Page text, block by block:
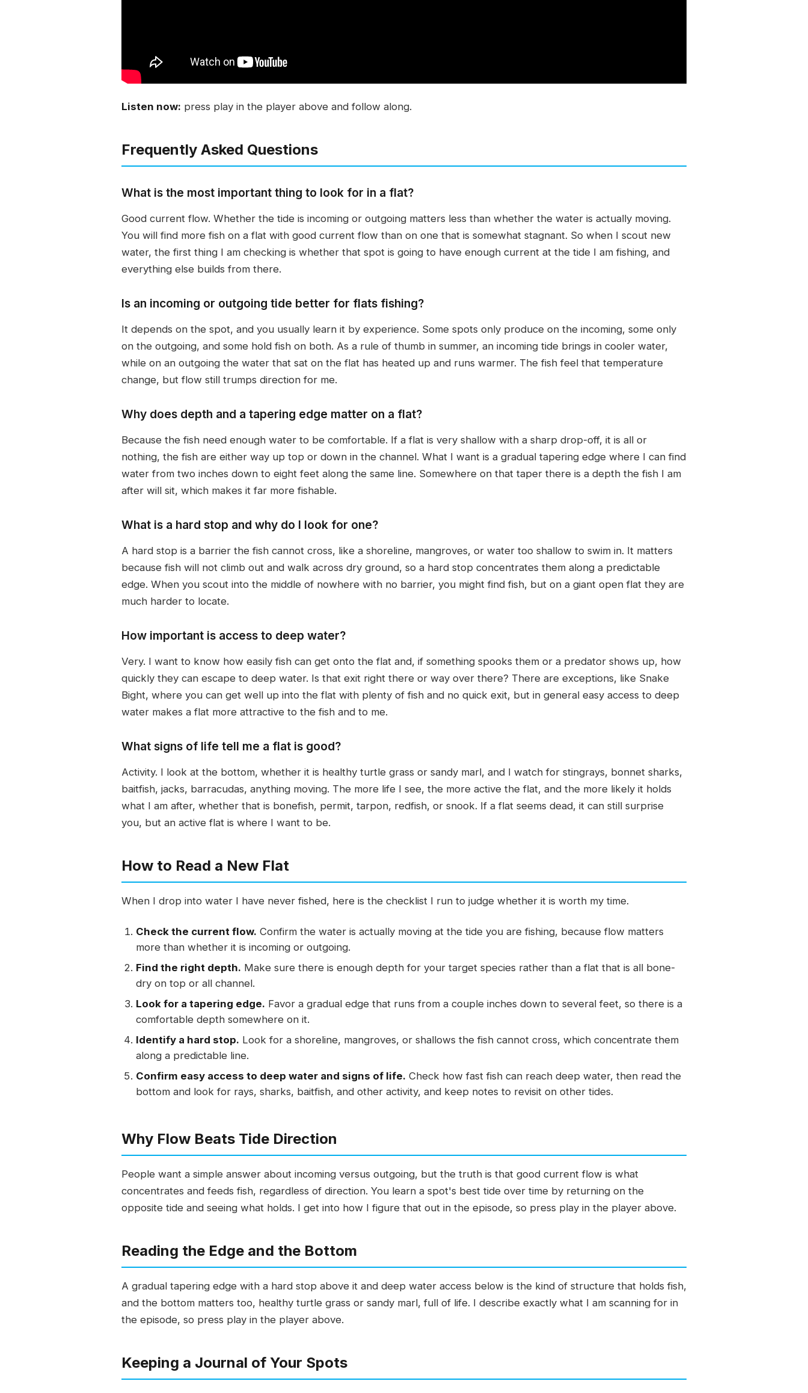
Listen now: press play in the player above and follow along.
Frequently Asked Questions
What is the most important thing to look for in a flat?
Good current flow. Whether the tide is incoming or outgoing matters less than whether the water is actually moving.
You will find more fish on a flat with good current flow than on one that is somewhat stagnant. So when I scout new
water, the first thing I am checking is whether that spot is going to have enough current at the tide I am fishing, and
everything else builds from there.
Is an incoming or outgoing tide better for flats fishing?
It depends on the spot, and you usually learn it by experience. Some spots only produce on the incoming, some only
on the outgoing, and some hold fish on both. As a rule of thumb in summer, an incoming tide brings in cooler water,
while on an outgoing the water that sat on the flat has heated up and runs warmer. The fish feel that temperature
change, but flow still trumps direction for me.
Why does depth and a tapering edge matter on a flat?
Because the fish need enough water to be comfortable. If a flat is very shallow with a sharp drop-off, it is all or
nothing, the fish are either way up top or down in the channel. What I want is a gradual tapering edge where I can find
water from two inches down to eight feet along the same line. Somewhere on that taper there is a depth the fish I am
after will sit, which makes it far more fishable.
What is a hard stop and why do I look for one?
A hard stop is a barrier the fish cannot cross, like a shoreline, mangroves, or water too shallow to swim in. It matters
because fish will not climb out and walk across dry ground, so a hard stop concentrates them along a predictable
edge. When you scout into the middle of nowhere with no barrier, you might find fish, but on a giant open flat they are
much harder to locate.
How important is access to deep water?
Very. I want to know how easily fish can get onto the flat and, if something spooks them or a predator shows up, how
quickly they can escape to deep water. Is that exit right there or way over there? There are exceptions, like Snake
Bight, where you can get well up into the flat with plenty of fish and no quick exit, but in general easy access to deep
water makes a flat more attractive to the fish and to me.
What signs of life tell me a flat is good?
Activity. I look at the bottom, whether it is healthy turtle grass or sandy marl, and I watch for stingrays, bonnet sharks,
baitfish, jacks, barracudas, anything moving. The more life I see, the more active the flat, and the more likely it holds
what I am after, whether that is bonefish, permit, tarpon, redfish, or snook. If a flat seems dead, it can still surprise
you, but an active flat is where I want to be.
How to Read a New Flat
When I drop into water I have never fished, here is the checklist I run to judge whether it is worth my time.
Check the current flow. Confirm the water is actually moving at the tide you are fishing, because flow matters
more than whether it is incoming or outgoing.
Find the right depth. Make sure there is enough depth for your target species rather than a flat that is all bone-
dry on top or all channel.
Look for a tapering edge. Favor a gradual edge that runs from a couple inches down to several feet, so there is a
comfortable depth somewhere on it.
Identify a hard stop. Look for a shoreline, mangroves, or shallows the fish cannot cross, which concentrate them
along a predictable line.
Confirm easy access to deep water and signs of life. Check how fast fish can reach deep water, then read the
bottom and look for rays, sharks, baitfish, and other activity, and keep notes to revisit on other tides.
Why Flow Beats Tide Direction
People want a simple answer about incoming versus outgoing, but the truth is that good current flow is what
concentrates and feeds fish, regardless of direction. You learn a spot's best tide over time by returning on the
opposite tide and seeing what holds. I get into how I figure that out in the episode, so press play in the player above.
Reading the Edge and the Bottom
A gradual tapering edge with a hard stop above it and deep water access below is the kind of structure that holds fish,
and the bottom matters too, healthy turtle grass or sandy marl, full of life. I describe exactly what I am scanning for in
the episode, so press play in the player above.
Keeping a Journal of Your Spots